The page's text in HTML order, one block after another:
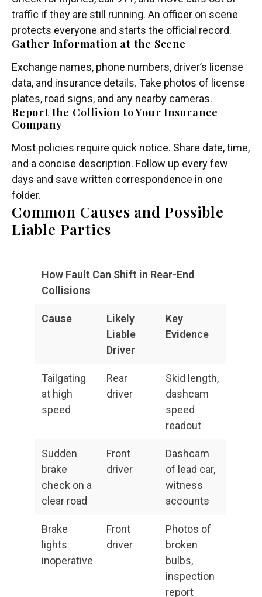
traffic if they are still running. An officer on scene
protects everyone and starts the official record.
Gather Information at the Scene
Exchange names, phone numbers, driver’s license
data, and insurance details. Take photos of license
plates, road signs, and any nearby cameras.
Report the Collision to Your Insurance
Company
Most policies require quick notice. Share date, time,
and a concise description. Follow up every few
days and save written correspondence in one
folder.
Common Causes and Possible
Liable Parties
How Fault Can Shift in Rear-End
Collisions
Cause
Likely
Liable
Driver
Key
Evidence
Tailgating
at high
speed
Rear
driver
Skid length,
dashcam
speed
readout
Sudden
brake
check on a
clear road
Front
driver
Dashcam
of lead car,
witness
accounts
Brake
lights
inoperative
Front
driver
Photos of
broken
bulbs,
inspection
report